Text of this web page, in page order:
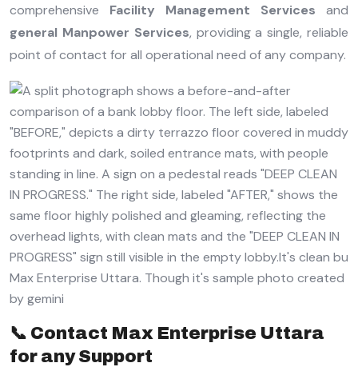
comprehensive Facility Management Services and
general Manpower Services, providing a single, reliable
point of contact for all operational need of any company.
📞 Contact Max Enterprise Uttara
for any Support